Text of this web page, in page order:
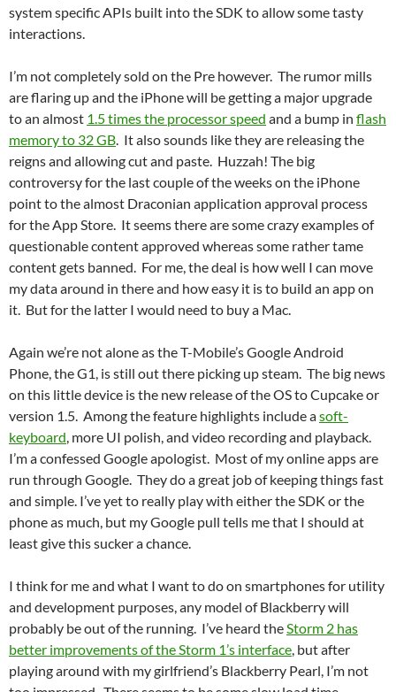
system specific APIs built into the SDK to allow some tasty
interactions.
I’m not completely sold on the Pre however. The rumor mills
are flaring up and the iPhone will be getting a major upgrade
to an almost 1.5 times the processor speed and a bump in flash
memory to 32 GB . It also sounds like they are releasing the
reigns and allowing cut and paste. Huzzah! The big
controversy for the last couple of the weeks on the iPhone
point to the almost Draconian application approval process
for the App Store. It seems there are some crazy examples of
questionable content approved whereas some rather tame
content gets banned. For me, the deal is how well I can move
my data around in there and how easy it is to build an app on
it. But for the latter I would need to buy a Mac.
Again we’re not alone as the T-Mobile’s Google Android
Phone, the G1, is still out there picking up steam. The big news
on this little device is the new release of the OS to Cupcake or
version 1.5. Among the feature highlights include asoft-
keyboard , more UI polish, and video recording and playback.
I’m a confessed Google apologist. Most of my online apps are
run through Google. They do a great job of keeping things fast
and simple. I’ve yet to really play with either the SDK or the
phone as much, but my Google pull tells me that I should at
least give this sucker a chance.
I think for me and what I want to do on smartphones for utility
and development purposes, any model of Blackberry will
probably be out of the running. I’ve heard the Storm 2 has
better improvements of the Storm 1’s interface , but after
playing around with my girlfriend’s Blackberry Pearl, I’m not